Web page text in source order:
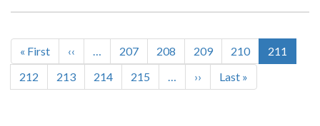
Pagination
First
page
« First
Previous
page
‹‹ … Page
207 Page
208 Page
209 Page
210
Current
page
211
Page
212 Page
213 Page
214 Page
215 …
Next
page
››
Last
page
Last »